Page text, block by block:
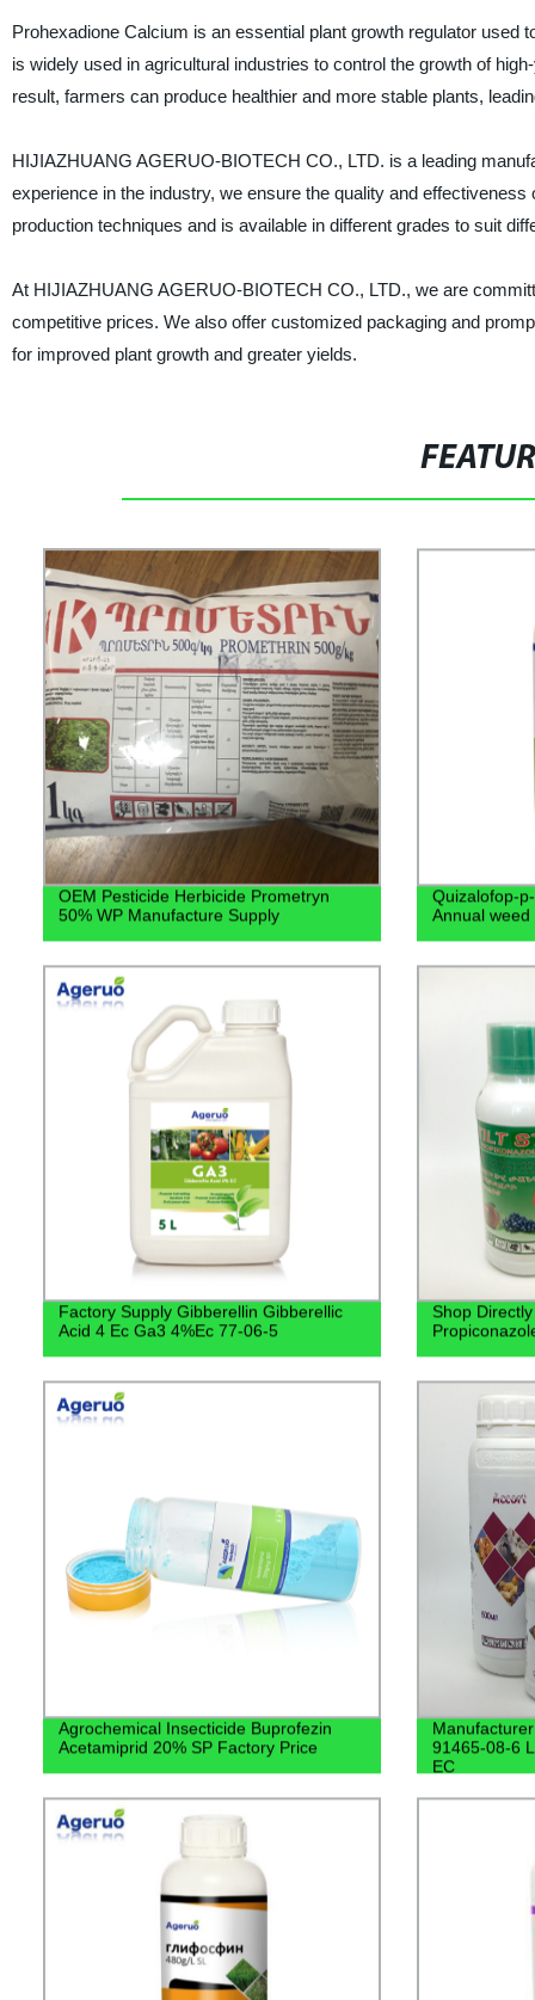
Prohexadione Calcium is an essential plant growth regulator
is widely used in agricultural industries to control the growth of
result, farmers can produce healthier and more stable plants,
HIJIAZHUANG AGERUO-BIOTECH CO., LTD. is a leading
experience in the industry, we ensure the quality and
production techniques and is available in different grades to suit
At HIJIAZHUANG AGERUO-BIOTECH CO., LTD., we are
competitive prices. We also offer customized packaging and
for improved plant growth and greater yields.
OEM Pesticide Herbicide Prometryn
50% WP Manufacture Supply
Quizalofop-
Annual weed
Factory Supply Gibberellin Gibberellic
Acid 4 Ec Ga3 4%Ec 77-06-5
Shop
Agrochemical Insecticide Buprofezin
Acetamiprid 20% SP Factory Price
91465-08-6
EC